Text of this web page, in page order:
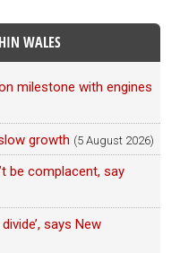
WALES
milestone with engines
growth (5 August 2026)
be complacent, say
says New